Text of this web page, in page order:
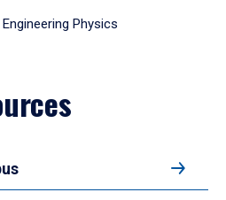
Engineering Physics